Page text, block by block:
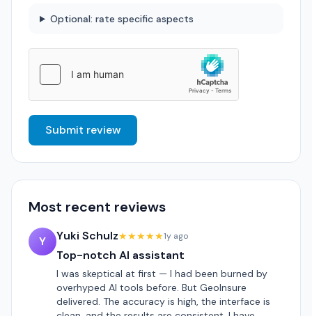
Optional: rate specific aspects
Submit review
Most recent reviews
Y Yuki Schulz★★★★★1y ago
Top-notch AI assistant
I was skeptical at first — I had been burned by
overhyped AI tools before. But GeoInsure
delivered. The accuracy is high, the interface is